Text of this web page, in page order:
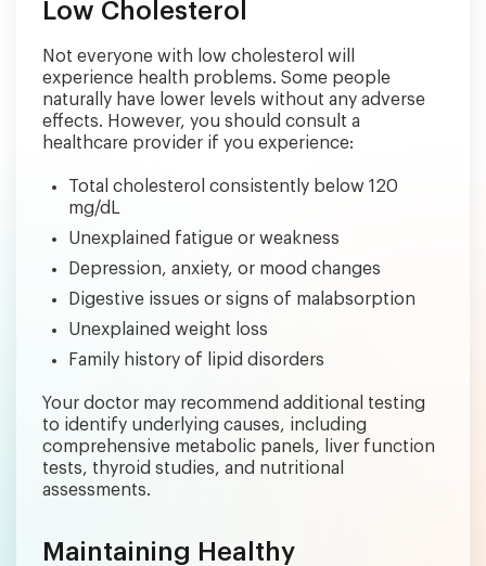
Low Cholesterol
Not everyone with low cholesterol will
experience health problems. Some people
naturally have lower levels without any adverse
effects. However, you should consult a
healthcare provider if you experience:
Total cholesterol consistently below 120
mg/dL
Unexplained fatigue or weakness
Depression, anxiety, or mood changes
Digestive issues or signs of malabsorption
Unexplained weight loss
Family history of lipid disorders
Your doctor may recommend additional testing
to identify underlying causes, including
comprehensive metabolic panels, liver function
tests, thyroid studies, and nutritional
assessments.
Maintaining Healthy